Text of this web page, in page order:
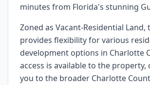
minutes from Florida's stunning
Zoned as Vacant-Residential
provides flexibility for various
development options in Charlotte
access is available to the property,
you to the broader Charlotte